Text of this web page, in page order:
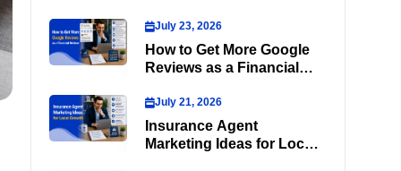
July 23, 2026
How to Get More Google
Reviews as a Financial
July 21, 2026
Insurance Agent
Marketing Ideas for Local